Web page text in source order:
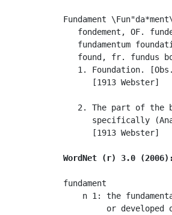
Fundament
fondement, OF.
fundamentum
found, fr. fundus
1. Foundation.
      [1913 Webster]
2. The part of the
specifically
      [1913 Webster]
WordNet (r) 3.0 (2006):
fundament
n 1: the
or developed